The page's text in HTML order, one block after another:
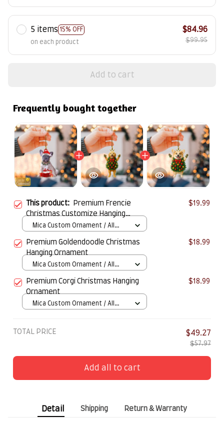
5 items 15% OFF
on each product
$84.96
$99.95
Add to cart
Frequently bought together
This product:
Premium Frencie
Christmas Customize Hanging
Ornamen
$19.99
Mica Custom Ornament / All
Premium Goldendoodle Christmas
Hanging Ornament
$18.99
Mica Custom Ornament / All
Premium Corgi Christmas Hanging
Ornament
$18.99
Mica Custom Ornament / All
TOTAL PRICE $49.27
$57.97
Add all to cart
Detail Shipping Return & Warranty